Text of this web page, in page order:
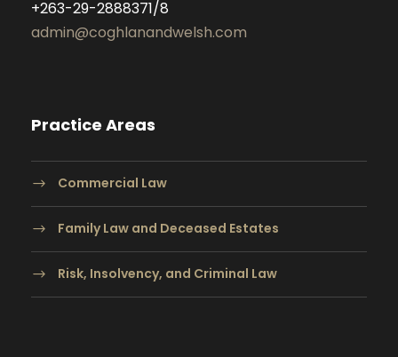
+263-29-2888371/8
admin@coghlanandwelsh.com
Practice Areas
Commercial Law
Family Law and Deceased Estates
Risk, Insolvency, and Criminal Law